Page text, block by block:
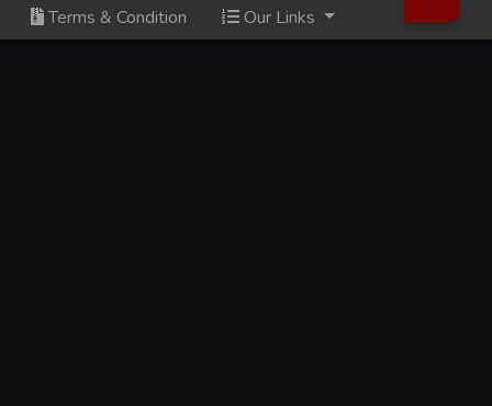
Terms & Condition Our Links